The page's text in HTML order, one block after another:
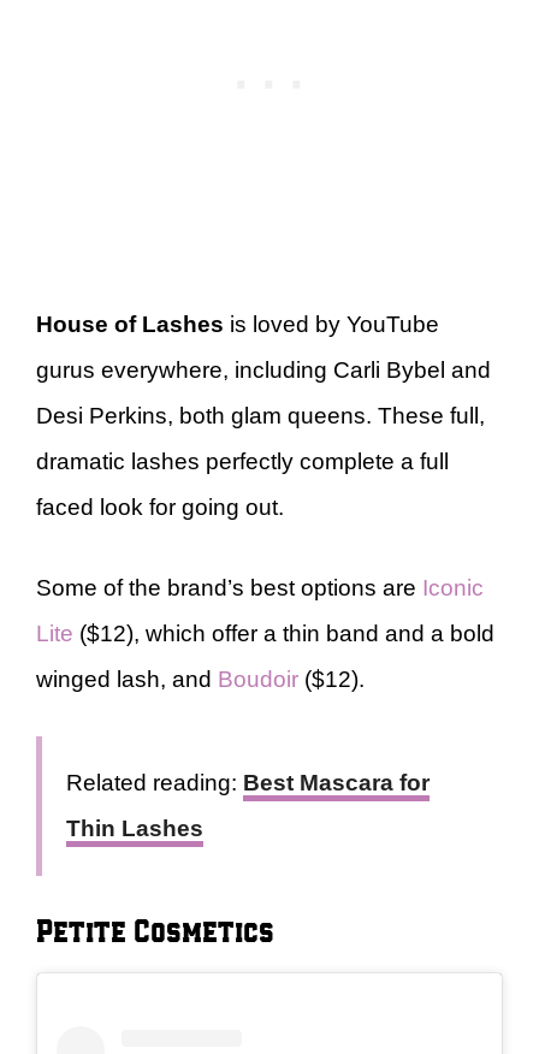
House of Lashes is loved by YouTube
gurus everywhere, including Carli Bybel and
Desi Perkins, both glam queens. These full,
dramatic lashes perfectly complete a full
faced look for going out.
Some of the brand’s best options are Iconic
Lite ($12), which offer a thin band and a bold
winged lash, and Boudoir ($12).
Related reading: Best Mascara for
Thin Lashes
Petite Cosmetics